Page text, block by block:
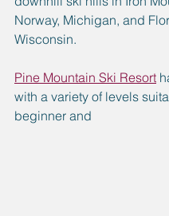
Norway, Michigan, and
Wisconsin.
Pine Mountain Ski Resort
with a variety of levels
beginner and